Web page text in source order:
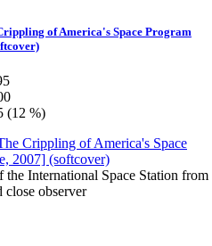
of America's Space Program
(12 %)
the International Space Station from
close observer